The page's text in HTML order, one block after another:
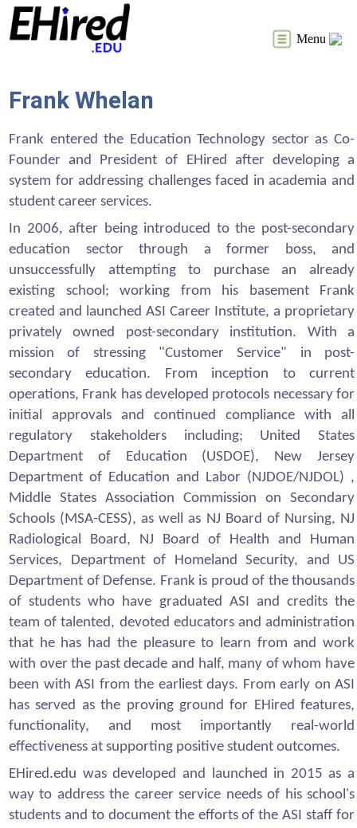
Menu
Frank Whelan
Frank entered the Education Technology sector as Co-
Founder and President of EHired after developing a
system for addressing challenges faced in academia and
student career services.
In 2006, after being introduced to the post-secondary
education sector through a former boss, and
unsuccessfully attempting to purchase an already
existing school; working from his basement Frank
created and launched ASI Career Institute, a proprietary
privately owned post-secondary institution. With a
mission of stressing "Customer Service" in post-
secondary education. From inception to current
operations, Frank has developed protocols necessary for
initial approvals and continued compliance with all
regulatory stakeholders including; United States
Department of Education (USDOE), New Jersey
Department of Education and Labor (NJDOE/NJDOL) ,
Middle States Association Commission on Secondary
Schools (MSA-CESS), as well as NJ Board of Nursing, NJ
Radiological Board, NJ Board of Health and Human
Services, Department of Homeland Security, and US
Department of Defense. Frank is proud of the thousands
of students who have graduated ASI and credits the
team of talented, devoted educators and administration
that he has had the pleasure to learn from and work
with over the past decade and half, many of whom have
been with ASI from the earliest days. From early on ASI
has served as the proving ground for EHired features,
functionality, and most importantly real-world
effectiveness at supporting positive student outcomes.
EHired.edu was developed and launched in 2015 as a
way to address the career service needs of his school's
students and to document the efforts of the ASI staff for